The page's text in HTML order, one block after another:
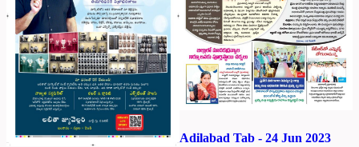
Adilabad Tab - 24 Jun 2023